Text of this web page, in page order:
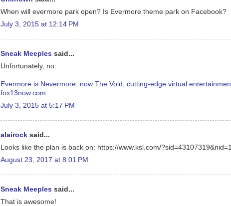
When will evermore park open? Is Evermore theme park on Facebook?
July 3, 2015 at 12:14 PM
Sneak Meeples said...
Unfortunately, no:
Evermore is Nevermore; now The Void, cutting-edge virtual
fox13now.com
July 3, 2015 at 5:17 PM
alairock said...
Looks like the plan is back on: https://www.ksl.com/
August 23, 2017 at 8:01 PM
Sneak Meeples said...
That is awesome!